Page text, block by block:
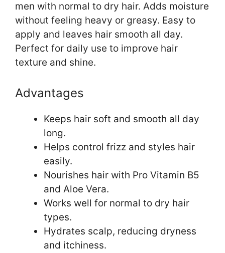
men with normal to dry hair. Adds moisture
without feeling heavy or greasy. Easy to
apply and leaves hair smooth all day.
Perfect for daily use to improve hair
texture and shine.
Advantages
Keeps hair soft and smooth all day
long.
Helps control frizz and styles hair
easily.
Nourishes hair with Pro Vitamin B5
and Aloe Vera.
Works well for normal to dry hair
types.
Hydrates scalp, reducing dryness
and itchiness.